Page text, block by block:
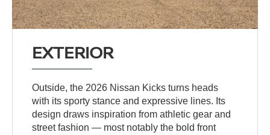
EXTERIOR
Outside, the 2026 Nissan Kicks turns heads
with its sporty stance and expressive lines. Its
design draws inspiration from athletic gear and
street fashion — most notably the bold front